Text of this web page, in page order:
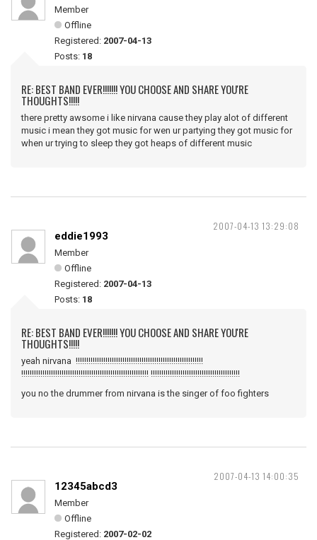
Member
Offline
Registered: 2007-04-13
Posts: 18
RE: BEST BAND EVER!!!!!!! YOU CHOOSE AND SHARE YOU'RE
THOUGHTS!!!!!
there pretty awsome i like nirvana cause they play alot of different
music i mean they got music for wen ur partying they got music for
when ur trying to sleep they got heaps of different music
2007-04-13 13:29:08
eddie1993
Member
Offline
Registered: 2007-04-13
Posts: 18
RE: BEST BAND EVER!!!!!!! YOU CHOOSE AND SHARE YOU'RE
THOUGHTS!!!!!
yeah nirvana !!!!!!!!!!!!!!!!!!!!!!!!!!!!!!!!!!!!!!!!!!!!!!!!!!!!!!!!!!!!
!!!!!!!!!!!!!!!!!!!!!!!!!!!!!!!!!!!!!!!!!!!!!!!!!!!!!!!!!!!! !!!!!!!!!!!!!!!!!!!!!!!!!!!!!!!!!!!!!!!!!!
you no the drummer from nirvana is the singer of foo fighters
2007-04-13 14:00:35
12345abcd3
Member
Offline
Registered: 2007-02-02